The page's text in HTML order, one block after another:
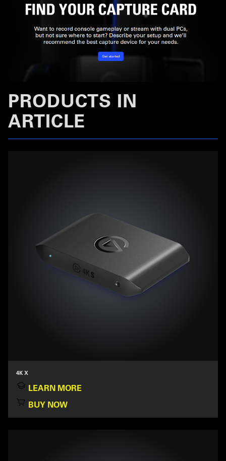
PRODUCTS IN
ARTICLE
4K X
LEARN MORE
BUY NOW